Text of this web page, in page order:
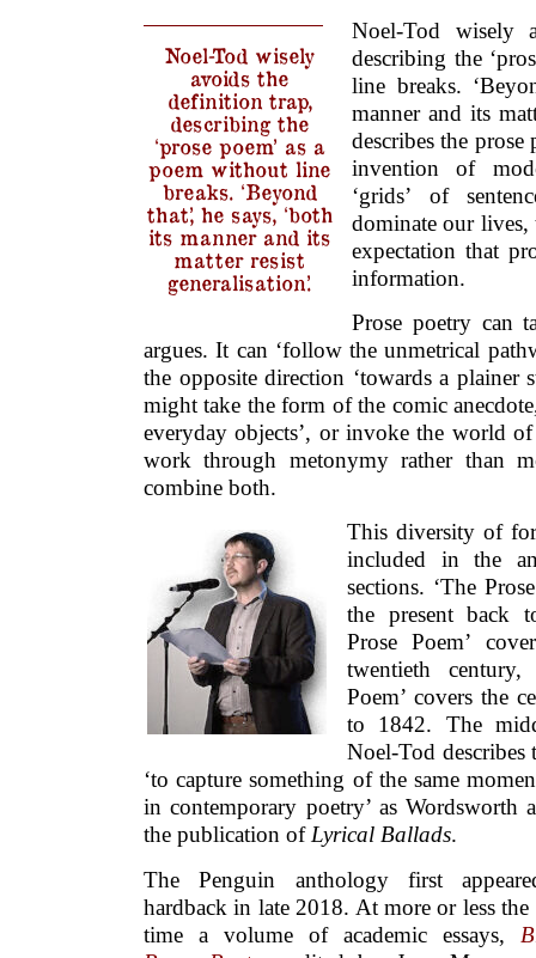
Noel-Tod wisely
avoids the
definition trap,
describing the
‘prose poem’ as a
poem without line
breaks. ‘Beyond
that,’ he says, ‘both
its manner and its
matter resist
generalisation.’
Noel-Tod wisely
describing the
line breaks.
manner and its
describes the prose
invention of
‘grids’ of
dominate our lives,
expectation that
information.
Prose poetry can
argues. It can ‘follow the unmetrical
the opposite direction ‘towards a plainer
might take the form of the comic
everyday objects’, or invoke the world of
work through metonymy rather than
combine both.
This diversity of
included in the
sections. ‘The
the present back
Prose Poem’
twentieth
Poem’ covers the
to 1842. The
Noel-Tod
‘to capture something of the same
in contemporary poetry’ as Wordsworth
the publication ofLyrical Ballads.
The Penguin anthology first
hardback in late 2018. At more or less the
time a volume of academic essays,